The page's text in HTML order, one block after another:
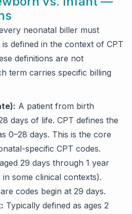
neonatal biller must
defined in the context of CPT
definitions are not
term carries specific billing
A patient from birth
days of life. CPT defines the
0–28 days. This is the core
specific CPT codes.
29 days through 1 year
some clinical contexts).
codes begin at 29 days.
Typically defined as ages 2